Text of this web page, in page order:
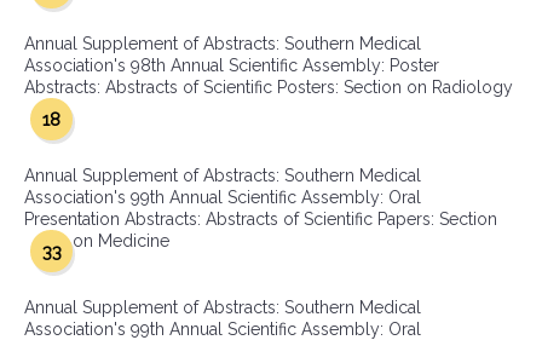
Annual Supplement of Abstracts: Southern Medical
Association's 98th Annual Scientific Assembly: Poster
Abstracts: Abstracts of Scientific Posters: Section on Radiology
18
Annual Supplement of Abstracts: Southern Medical
Association's 99th Annual Scientific Assembly: Oral
Presentation Abstracts: Abstracts of Scientific Papers: Section
on Medicine
33
Annual Supplement of Abstracts: Southern Medical
Association's 99th Annual Scientific Assembly: Oral